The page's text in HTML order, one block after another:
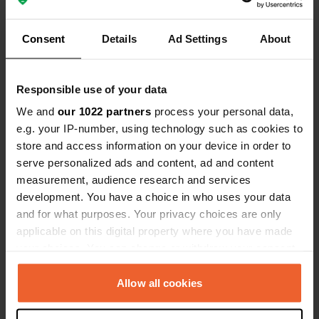
Consent Details Ad Settings About
Responsible use of your data
We and our 1022 partners process your personal data,
e.g. your IP-number, using technology such as cookies to
store and access information on your device in order to
serve personalized ads and content, ad and content
measurement, audience research and services
development. You have a choice in who uses your data
and for what purposes. Your privacy choices are only
applicable on this digital property where you have made
any time from the Cookie Declaration or by clicking on
the Privacy trigger icon.Allow all cookies
Have you been here?
Contact
Location
An der Elbe 1
39596, Arneburg, Germany
Copy
52° 40' 26" N 12° 0' 36" E
52.67393 12.00989
Copy